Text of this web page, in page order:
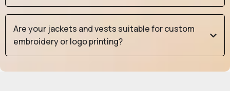
Are your jackets and vests suitable for custom
embroidery or logo printing?